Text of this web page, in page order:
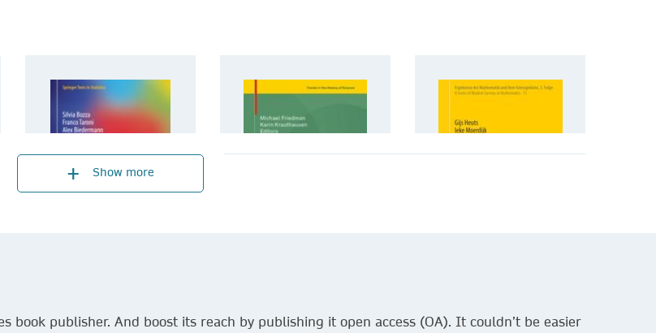
Show more
book publisher. And boost its reach by publishing it open access (OA). It couldn’t be easier